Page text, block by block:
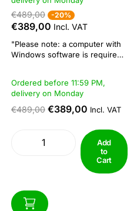
€489,00 -20%
€389,00 Incl. VAT
"Please note: a computer with
Windows software is required
complete intercom KIT with PoE
Switch In this complete
intercom kit from Hikvision you
station, a luxury indoor
station...
Ordered before 11:59 PM,
delivery on Monday
€489,00 €389,00 Incl. VAT
Add
to
Cart